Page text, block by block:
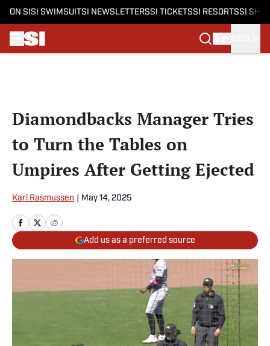
ON SI SI SWIMSUITSI NEWSLETTERSSI TICKETSSI RESORTSSI
Diamondbacks Manager Tries
to Turn the Tables on
Umpires After Getting Ejected
Karl Rasmussen May 14, 2025
Add us as a preferred source